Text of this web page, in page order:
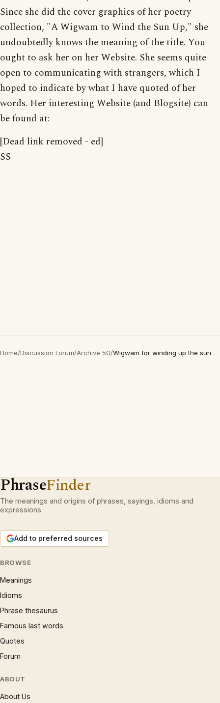
Since she did the cover graphics of her poetry
collection, "A Wigwam to Wind the Sun Up," she
undoubtedly knows the meaning of the title. You
ought to ask her on her Website. She seems quite
open to communicating with strangers, which I
hoped to indicate by what I have quoted of her
words. Her interesting Website (and Blogsite) can
be found at:
[Dead link removed - ed]
SS
Home/Discussion Forum/Archive 50/Wigwam for winding up the sun
PhraseFinder
The meanings and origins of phrases, sayings, idioms and
expressions.
Add to preferred sources
BROWSE
Meanings
Idioms
Phrase thesaurus
Famous last words
Quotes
Forum
ABOUT
About Us